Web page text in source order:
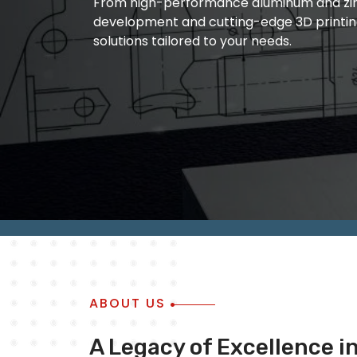
development and cutting-edge 3D
solutions tailored to your needs.
manufacturing and quality metal die
of ourwork is based on the fact that we
outcome of ourwork always remain
ABOUT US
A Legacy of Excellence